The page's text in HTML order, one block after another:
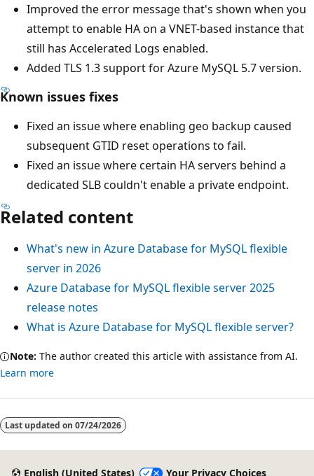
Improved the error message that's shown when you
attempt to enable HA on a VNET-based instance that
still has Accelerated Logs enabled.
Added TLS 1.3 support for Azure MySQL 5.7 version.
Known issues fixes
Fixed an issue where enabling geo backup caused
subsequent GTID reset operations to fail.
Fixed an issue where certain HA servers behind a
dedicated SLB couldn't enable a private endpoint.
Related content
What's new in Azure Database for MySQL flexible
server in 2026
Azure Database for MySQL flexible server 2025
release notes
What is Azure Database for MySQL flexible server?
Note: The author created this article with assistance from AI.
Learn more
Last updated on 07/24/2026
English (United States) Your Privacy Choices